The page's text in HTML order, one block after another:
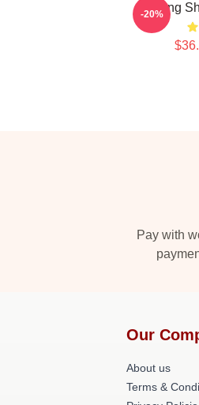
Young
-20%
Pay with
Our
About us
Terms &